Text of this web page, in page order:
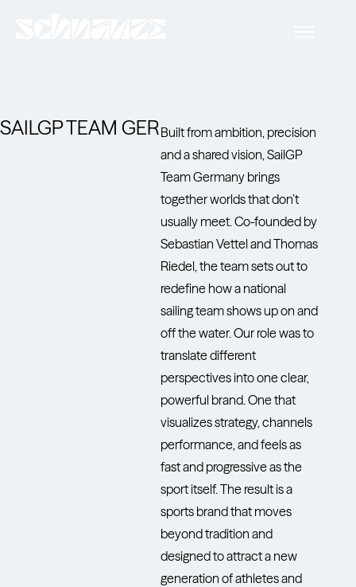
SAILGP TEAM GERBuilt from ambition, precision
and a shared vision, SailGP
Team Germany brings
together worlds that don’t
usually meet. Co-founded by
Sebastian Vettel and Thomas
Riedel, the team sets out to
redefine how a national
sailing team shows up on and
off the water. Our role was to
translate different
perspectives into one clear,
powerful brand. One that
visualizes strategy, channels
performance, and feels as
fast and progressive as the
sport itself. The result is a
sports brand that moves
beyond tradition and
designed to attract a new
generation of athletes and